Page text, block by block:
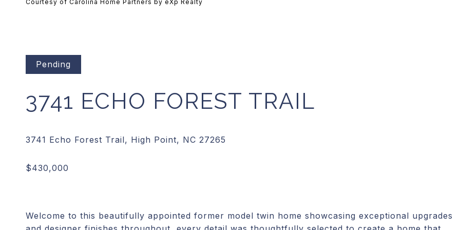
Courtesy of Carolina Home Partners by eXp Realty
Pending
3741 ECHO FOREST TRAIL
Welcome to this beautifully appointed former model twin home showcasing exceptional upgrades